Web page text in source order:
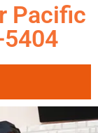
Pacific